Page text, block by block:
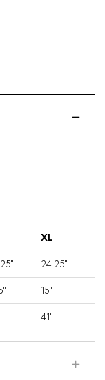
XL
24.25"
15"
41"